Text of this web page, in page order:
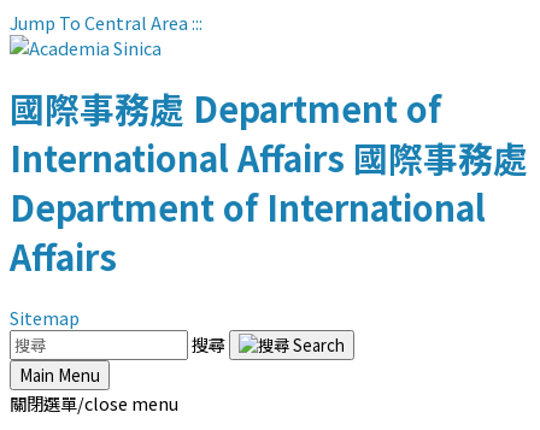
Jump To Central Area:::
國際事務處 Department of
International Affairs 國際事務處
Department of International
Affairs
Sitemap
搜尋
Main Menu
關閉選單/close menu